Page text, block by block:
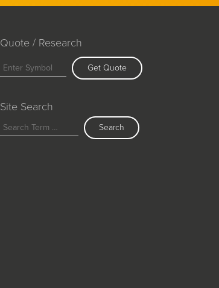
Quote / Research
Get Quote
Site Search
Search